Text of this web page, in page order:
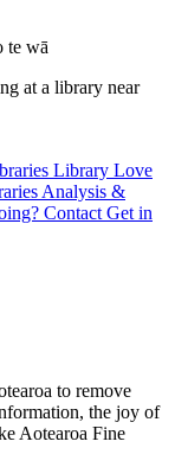
te wā
at a library near
Library Love
Analysis &
Contact Get in
to remove
the joy of
Aotearoa Fine